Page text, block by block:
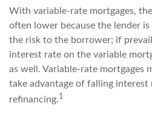
With variable-rate mortgages,
often lower because the lender
the risk to the borrower; if
interest rate on the variable
as well. Variable-rate mortgages
take advantage of falling
refinancing.1